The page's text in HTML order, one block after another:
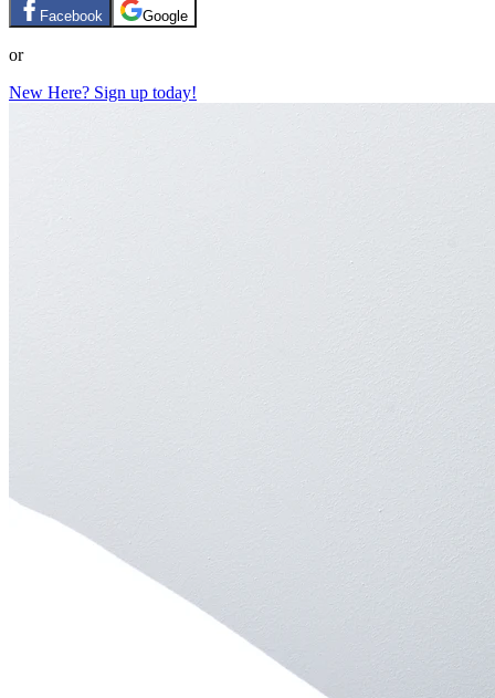
Facebook Google
or
New Here? Sign up today!